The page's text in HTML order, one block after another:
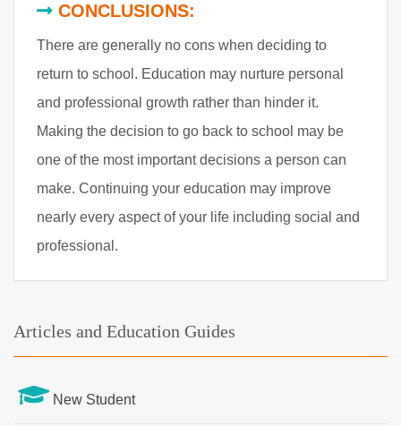
CONCLUSIONS:
There are generally no cons when deciding to
return to school. Education may nurture personal
and professional growth rather than hinder it.
Making the decision to go back to school may be
one of the most important decisions a person can
make. Continuing your education may improve
nearly every aspect of your life including social and
professional.
Articles and Education Guides
New Student